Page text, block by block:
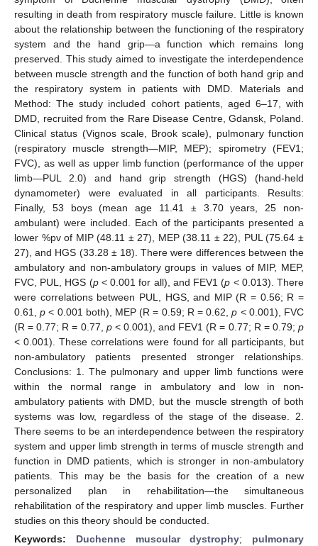
resulting in death from respiratory muscle failure. Little is known
about the relationship between the functioning of the respiratory
system and the hand grip—a function which remains long
preserved. This study aimed to investigate the interdependence
between muscle strength and the function of both hand grip and
the respiratory system in patients with DMD. Materials and
Method: The study included cohort patients, aged 6–17, with
DMD, recruited from the Rare Disease Centre, Gdansk, Poland.
Clinical status (Vignos scale, Brook scale), pulmonary function
(respiratory muscle strength—MIP, MEP); spirometry (FEV1;
FVC), as well as upper limb function (performance of the upper
limb—PUL 2.0) and hand grip strength (HGS) (hand-held
dynamometer) were evaluated in all participants. Results:
Finally, 53 boys (mean age 11.41 ± 3.70 years, 25 non-
ambulant) were included. Each of the participants presented a
lower %pv of MIP (48.11 ± 27), MEP (38.11 ± 22), PUL (75.64 ±
27), and HGS (33.28 ± 18). There were differences between the
ambulatory and non-ambulatory groups in values of MIP, MEP,
FVC, PUL, HGS (p< 0.001 for all), and FEV1 (p < 0.013). There
were correlations between PUL, HGS, and MIP (R = 0.56; R =
0.61,p < 0.001 both), MEP (R = 0.59; R = 0.62,p < 0.001), FVC
(R = 0.77; R = 0.77, p< 0.001), and FEV1 (R = 0.77; R = 0.79;p
< 0.001). These correlations were found for all participants, but
non-ambulatory patients presented stronger relationships.
Conclusions: 1. The pulmonary and upper limb functions were
within the normal range in ambulatory and low in non-
ambulatory patients with DMD, but the muscle strength of both
systems was low, regardless of the stage of the disease. 2.
There seems to be an interdependence between the respiratory
system and upper limb strength in terms of muscle strength and
function in DMD patients, which is stronger in non-ambulatory
patients. This may be the basis for the creation of a new
personalized plan in rehabilitation—the simultaneous
rehabilitation of the respiratory and upper limb muscles. Further
studies on this theory should be conducted.
Keywords: Duchenne muscular dystrophy; pulmonary